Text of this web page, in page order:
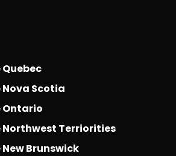
Quebec
Nova Scotia
Ontario
Northwest Terriorities
Brunswick